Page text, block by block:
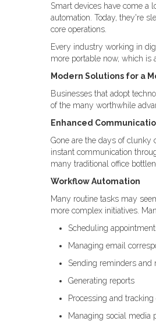
Smart devices have come a
automation. Today, they're
core operations.
Every industry working in
more portable now, which is
Modern Solutions for a
Businesses that adopt
of the many worthwhile
Enhanced
Gone are the days of clunky
instant communication
many traditional office
Workflow Automation
Many routine tasks may
more complex initiatives.
Scheduling
Managing email
Sending reminders and
Generating reports
Processing and tracking
Managing social media